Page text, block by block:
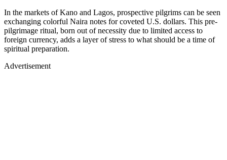
In the markets of Kano and Lagos, prospective pilgrims can be seen
exchanging colorful Naira notes for coveted U.S. dollars. This pre-
pilgrimage ritual, born out of necessity due to limited access to
foreign currency, adds a layer of stress to what should be a time of
spiritual preparation.
Advertisement